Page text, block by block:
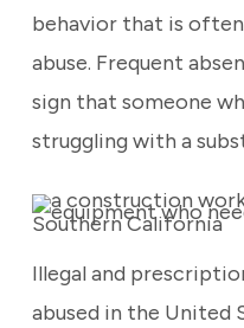
behavior that is
abuse. Frequent
sign that someone
struggling with a
Illegal and
abused in the United